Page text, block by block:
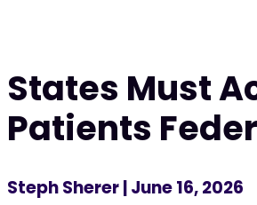
States Must
Patients
Steph Sherer| June 16, 2026